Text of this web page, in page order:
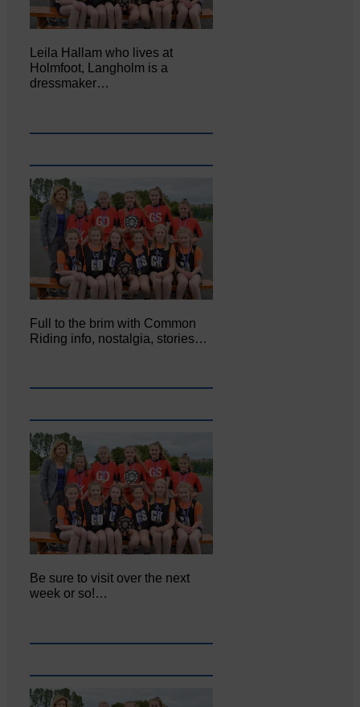
Leila Hallam who lives at
Holmfoot, Langholm is a
dressmaker…
Full to the brim with Common
Riding info, nostalgia, stories…
Be sure to visit over the next
week or so!…